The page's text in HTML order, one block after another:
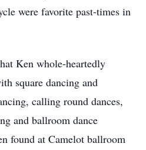
were favorite past-times in
Ken whole-heartedly
square dancing and
calling round dances,
and ballroom dance
found at Camelot ballroom